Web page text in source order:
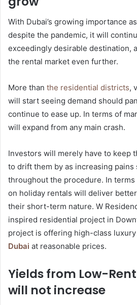
With Dubai’s growing importance
despite the pandemic, it will
exceedingly desirable destination,
the rental market even further.
More than the residential districts,
will start seeing demand should
continue to ease up. In terms of
will expand from any main crash.
Investors will merely have to keep
to drift them by as increasing
throughout the procedure. In terms
on holiday rentals will deliver
their short-term nature. W
inspired residential project in
project is offering high-class luxury
Dubai at reasonable prices.
Yields from Low-
will not increase